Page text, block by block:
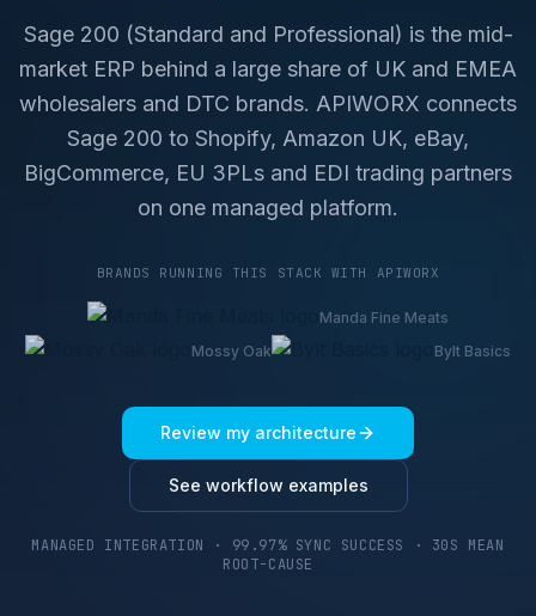
Sage 200 (Standard and Professional) is the mid-
market ERP behind a large share of UK and EMEA
wholesalers and DTC brands. APIWORX connects
Sage 200 to Shopify, Amazon UK, eBay,
BigCommerce, EU 3PLs and EDI trading partners
on one managed platform.
BRANDS RUNNING THIS STACK WITH APIWORX
Manda Fine Meats
Mossy Oak
Bylt Basics
Review my architecture
See workflow examples
MANAGED INTEGRATION · 99.97% SYNC SUCCESS · 30S MEAN
ROOT-CAUSE